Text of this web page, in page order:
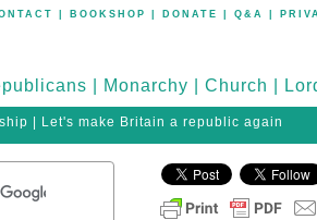
BOOKSHOP DONATE Q&A
Monarchy Church
| Let's make Britain a republic again